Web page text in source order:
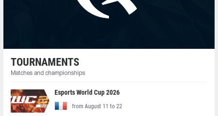
TOURNAMENTS
Matches and championships
Esports World Cup 2026
from August 11 to 22